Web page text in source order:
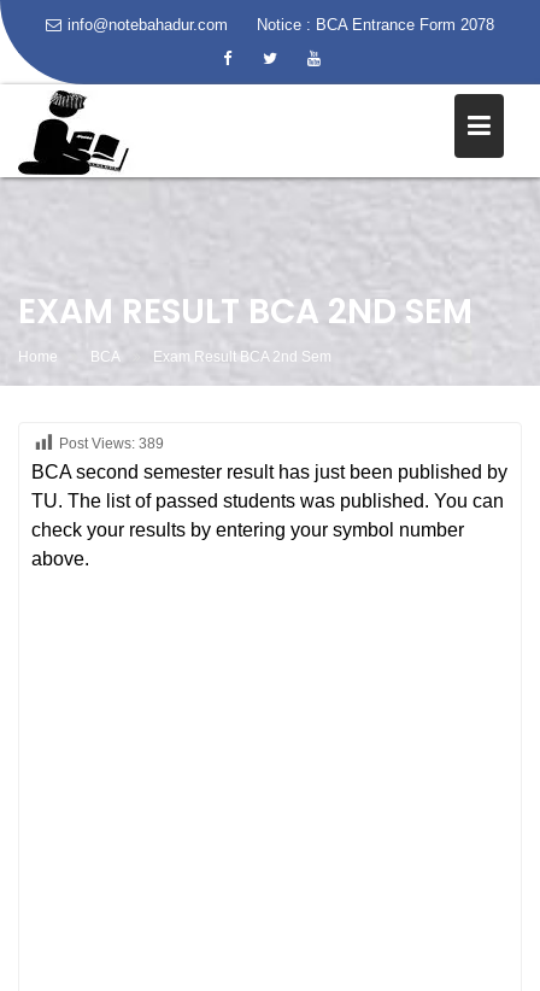
info@notebahadur.com Notice : BCA Entrance Form 2078
EXAM RESULT BCA 2ND SEM
Home BCA Exam Result BCA 2nd Sem
Post Views: 389
BCA second semester result has just been published by
TU. The list of passed students was published. You can
check your results by entering your symbol number
above.